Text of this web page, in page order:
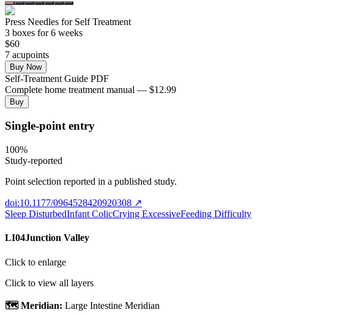
Press Needles for Self Treatment
3 boxes for 6 weeks
$60
7 acupoints
Buy Now
Self-Treatment Guide PDF
Complete home treatment manual — $12.99
Buy
Single-point entry
100%
Study-reported
Point selection reported in a published study.
doi:10.1177/0964528420920308 ↗
Sleep DisturbedInfant ColicCrying ExcessiveFeeding Difficulty
LI04Junction Valley
Click to enlarge
Click to view all layers
🗺️ Meridian: Large Intestine Meridian